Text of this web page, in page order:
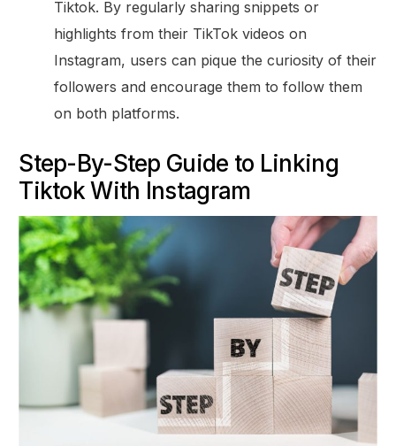
Tiktok. By regularly sharing snippets or
highlights from their TikTok videos on
Instagram, users can pique the curiosity of their
followers and encourage them to follow them
on both platforms.
Step-By-Step Guide to Linking
Tiktok With Instagram